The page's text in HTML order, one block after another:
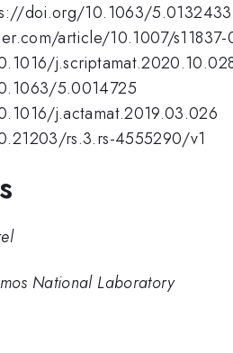
doi.org/10.1063/5.0132433
article/10.1007/
5.0014725
j.actamat.2019.03.026
rs.3.rs-4555290/v1
National Laboratory